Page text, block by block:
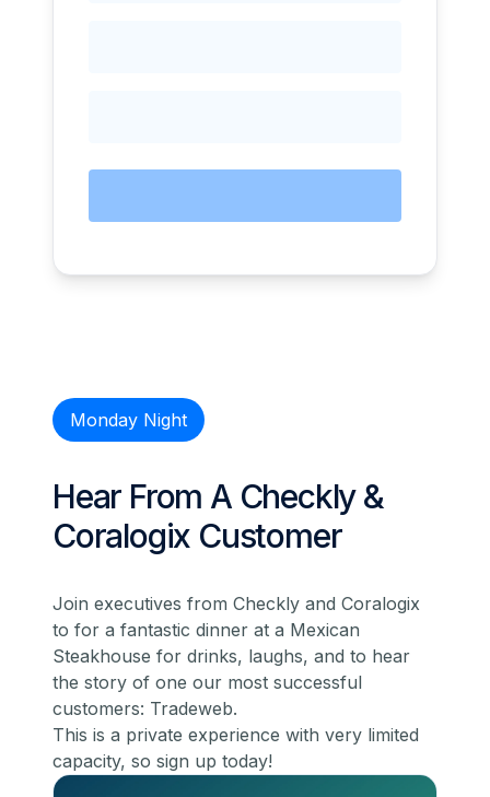
Monday Night
Hear From A Checkly &
Coralogix Customer
Join executives from Checkly and Coralogix
to for a fantastic dinner at a Mexican
Steakhouse for drinks, laughs, and to hear
the story of one our most successful
customers: Tradeweb.
​This is a private experience with very limited
capacity, so sign up today!